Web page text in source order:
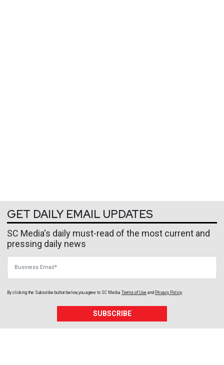
GET DAILY EMAIL UPDATES
SC Media's daily must-read of the most current and
pressing daily news
By clicking the Subscribe button below, you agree to SC Media Terms of Use and Privacy Policy
SUBSCRIBE